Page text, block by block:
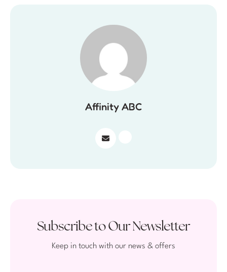
Affinity ABC
Subscribe to Our Newsletter
Keep in touch with our news & offers